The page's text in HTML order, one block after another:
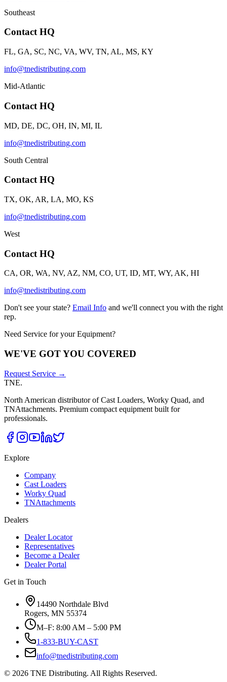
Southeast
Contact HQ
FL, GA, SC, NC, VA, WV, TN, AL, MS, KY
info@tnedistributing.com
Mid-Atlantic
Contact HQ
MD, DE, DC, OH, IN, MI, IL
info@tnedistributing.com
South Central
Contact HQ
TX, OK, AR, LA, MO, KS
info@tnedistributing.com
West
Contact HQ
CA, OR, WA, NV, AZ, NM, CO, UT, ID, MT, WY, AK, HI
info@tnedistributing.com
Don't see your state? Email Info and we'll connect you with the right
rep.
Need Service for your Equipment?
WE'VE GOT YOU COVERED
Request Service →
TNE.
North American distributor of Cast Loaders, Worky Quad, and
TNAttachments. Premium compact equipment built for
professionals.
Explore
Company
Cast Loaders
Worky Quad
TNAttachments
Dealers
Dealer Locator
Representatives
Become a Dealer
Dealer Portal
Get in Touch
14490 Northdale Blvd
Rogers, MN 55374
M–F: 8:00 AM – 5:00 PM
1-833-BUY-CAST
info@tnedistributing.com
© 2026 TNE Distributing. All Rights Reserved.